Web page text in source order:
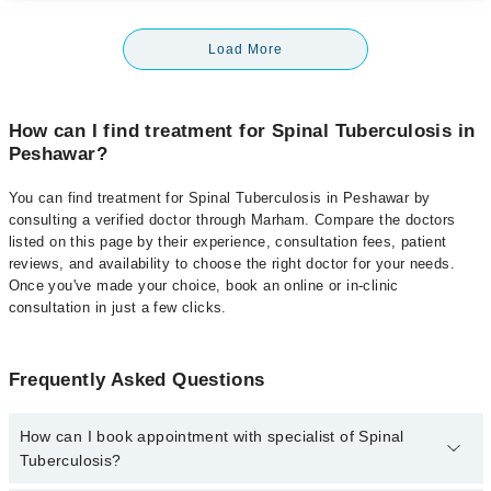
Load More
How can I find treatment for Spinal Tuberculosis in
Peshawar?
You can find treatment for Spinal Tuberculosis in Peshawar by
consulting a verified doctor through Marham. Compare the doctors
listed on this page by their experience, consultation fees, patient
reviews, and availability to choose the right doctor for your needs.
Once you've made your choice, book an online or in-clinic
consultation in just a few clicks.
Frequently Asked Questions
How can I book appointment with specialist of Spinal
Tuberculosis?